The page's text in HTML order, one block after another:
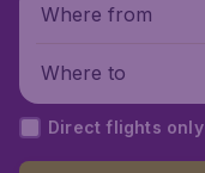
Where from
Where to
Direct flights only